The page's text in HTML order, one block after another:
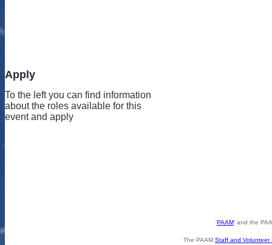
Apply
To the left you can find information
about the roles available for this
event and apply
'PAAM' and the
The PAAM Staff and Volunteer